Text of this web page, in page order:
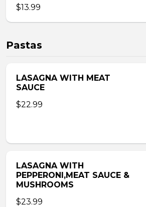
$13.99
Pastas
LASAGNA WITH MEAT
SAUCE
$22.99
LASAGNA WITH
PEPPERONI,MEAT SAUCE &
MUSHROOMS
$23.99